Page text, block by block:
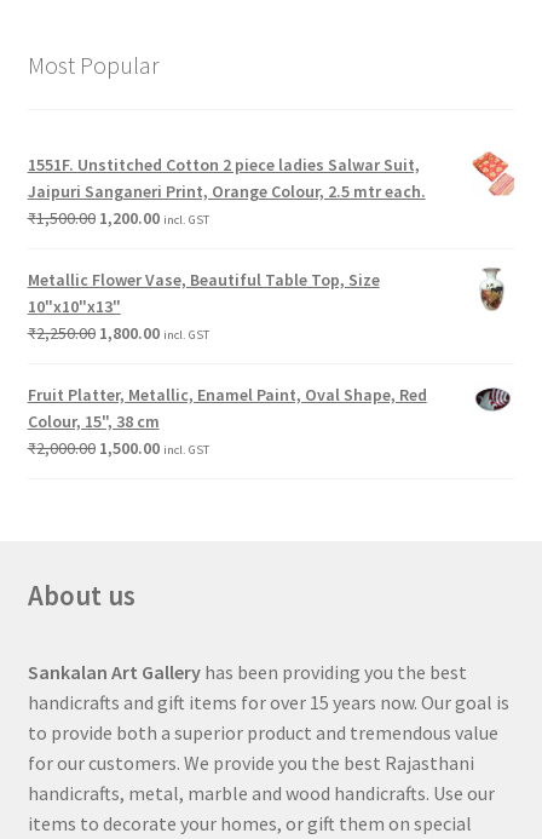
Most Popular
1551F. Unstitched Cotton 2 piece ladies Salwar Suit,
Jaipuri Sanganeri Print, Orange Colour, 2.5 mtr each.
₹1,500.00 1,200.00 incl. GST
Metallic Flower Vase, Beautiful Table Top, Size
10"x10"x13"
₹2,250.00 1,800.00 incl. GST
Fruit Platter, Metallic, Enamel Paint, Oval Shape, Red
Colour, 15", 38 cm
₹2,000.00 1,500.00 incl. GST
About us
Sankalan Art Galleryhas been providing you the best
handicrafts and gift items for over 15 years now. Our goal is
to provide both a superior product and tremendous value
for our customers. We provide you the best Rajasthani
handicrafts, metal, marble and wood handicrafts. Use our
items to decorate your homes, or gift them on special